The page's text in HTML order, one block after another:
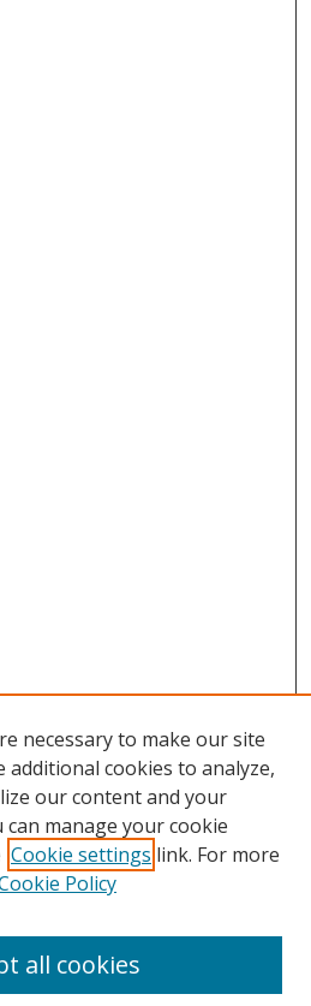
necessary to make our site
additional cookies to analyze,
our content and your
can manage your cookie
Cookie settings link. For more
Policy
all cookies